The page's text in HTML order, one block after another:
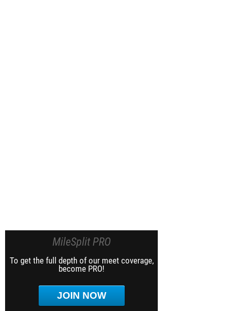
MileSplit PRO
To get the full depth of our meet coverage,
become PRO!
JOIN NOW